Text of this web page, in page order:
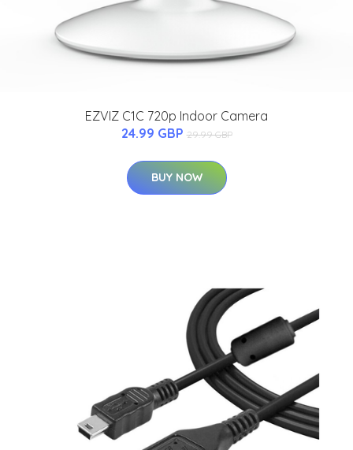
EZVIZ C1C 720p Indoor Camera
24.99 GBP 29.99 GBP
BUY NOW